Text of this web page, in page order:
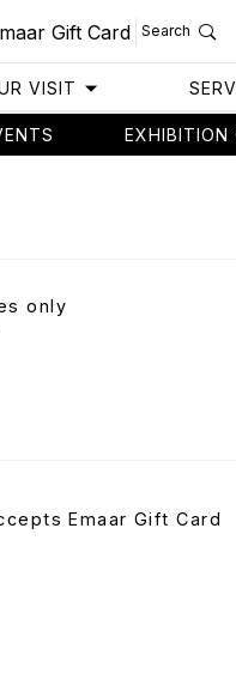
Gift Card Search
VISIT
EXHIBITION
only
Emaar Gift Card